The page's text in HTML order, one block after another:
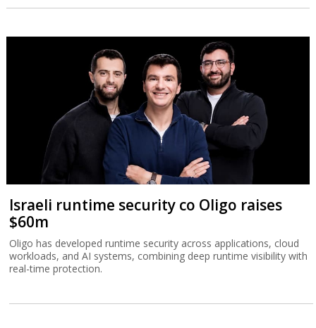
Israeli runtime security co Oligo raises
$60m
Oligo has developed runtime security across applications, cloud
workloads, and AI systems, combining deep runtime visibility with
real-time protection.